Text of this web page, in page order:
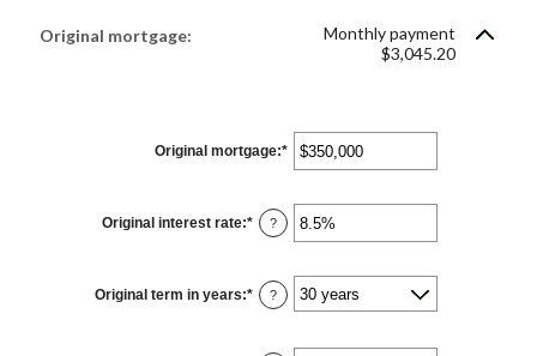
Original mortgage:
Monthly payment
$3,045.20
Original mortgage:* Enter
$0
and
Original interest rate:* Enter
an
0%
and
50%
?
Original term in years:* ?